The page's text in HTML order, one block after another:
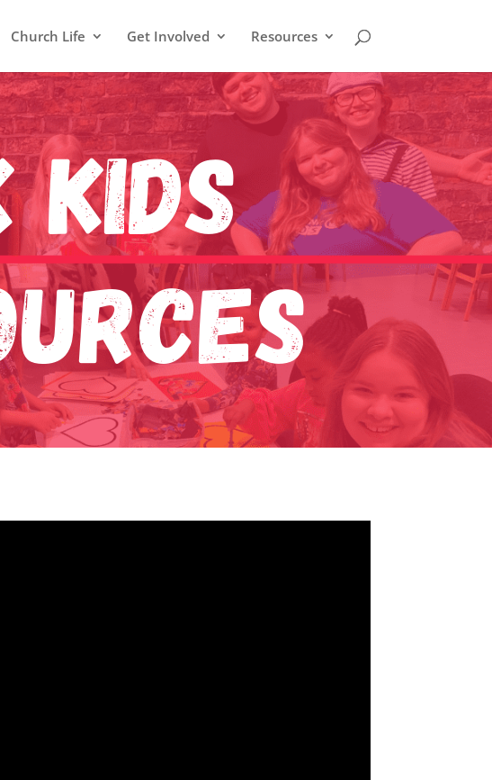
Church Life Get Involved Resources
Kids